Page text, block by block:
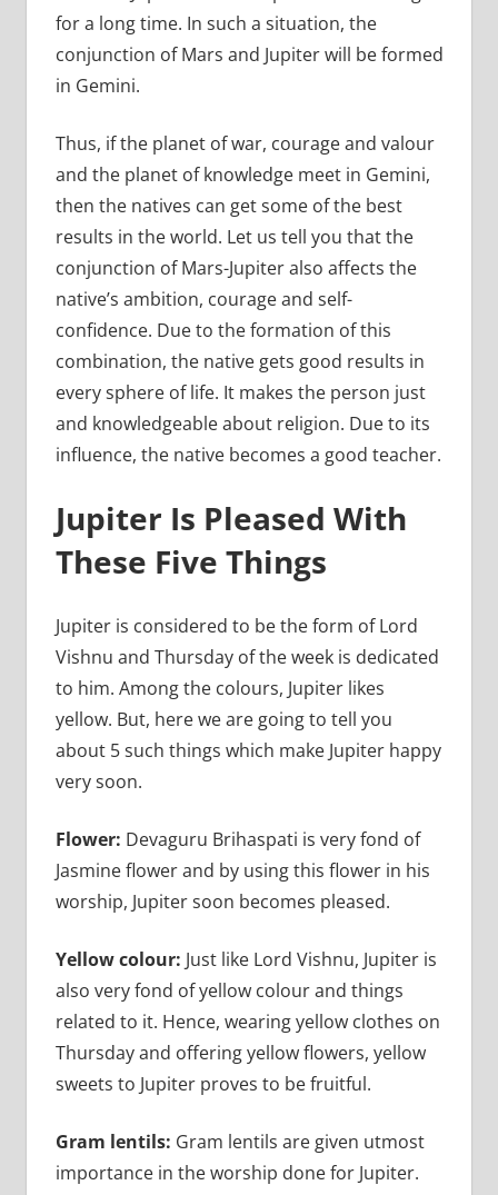
for a long time. In such a situation, the
conjunction of Mars and Jupiter will be formed
in Gemini.
Thus, if the planet of war, courage and valour
and the planet of knowledge meet in Gemini,
then the natives can get some of the best
results in the world. Let us tell you that the
conjunction of Mars-Jupiter also affects the
native’s ambition, courage and self-
confidence. Due to the formation of this
combination, the native gets good results in
every sphere of life. It makes the person just
and knowledgeable about religion. Due to its
influence, the native becomes a good teacher.
Jupiter Is Pleased With
These Five Things
Jupiter is considered to be the form of Lord
Vishnu and Thursday of the week is dedicated
to him. Among the colours, Jupiter likes
yellow. But, here we are going to tell you
about 5 such things which make Jupiter happy
very soon.
Flower: Devaguru Brihaspati is very fond of
Jasmine flower and by using this flower in his
worship, Jupiter soon becomes pleased.
Yellow colour: Just like Lord Vishnu, Jupiter is
also very fond of yellow colour and things
related to it. Hence, wearing yellow clothes on
Thursday and offering yellow flowers, yellow
sweets to Jupiter proves to be fruitful.
Gram lentils: Gram lentils are given utmost
importance in the worship done for Jupiter.